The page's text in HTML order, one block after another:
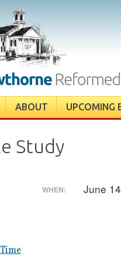
ABOUT UPCOMING
Study
WHEN: June